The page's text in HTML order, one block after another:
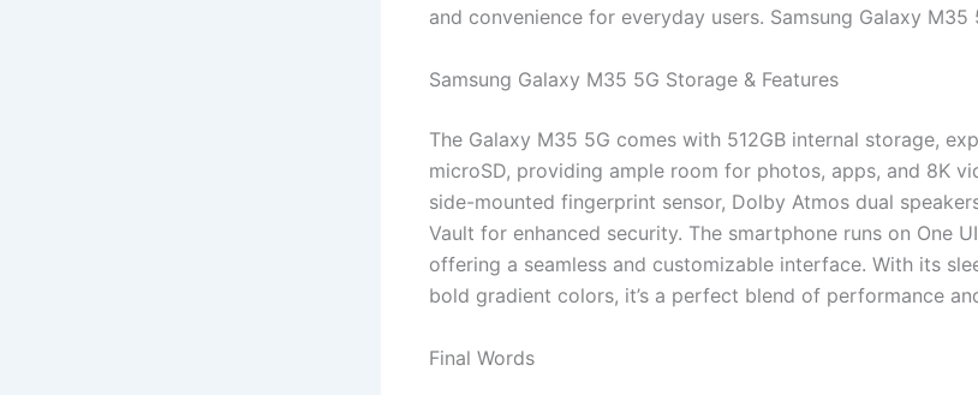
and convenience for everyday users. Samsung Galaxy M35
Samsung Galaxy M35 5G Storage & Features
The Galaxy M35 5G comes with 512GB internal storage,
microSD, providing ample room for photos, apps, and 8K
side-mounted fingerprint sensor, Dolby Atmos dual
Vault for enhanced security. The smartphone runs on One
offering a seamless and customizable interface. With its
bold gradient colors, it’s a perfect blend of performance
Final Words